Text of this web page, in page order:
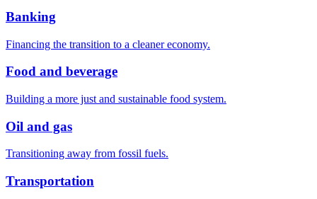
Banking
Financing the transition to a cleaner economy.
Food and beverage
Building a more just and sustainable food system.
Oil and gas
Transitioning away from fossil fuels.
Transportation